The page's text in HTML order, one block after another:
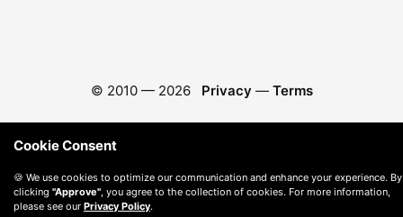
© 2010 — 2026 Privacy — Terms
Cookie Consent
🍪 We use cookies to optimize our communication and enhance your experience. By
clicking "Approve", you agree to the collection of cookies. For more information,
please see our Privacy Policy.